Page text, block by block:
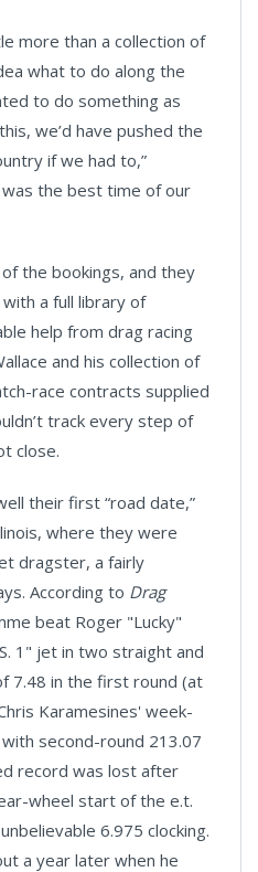
more than a collection of
what to do along the
to do something as
we’d have pushed the
if we had to,”
the best time of our
the bookings, and they
a full library of
help from drag racing
and his collection of
race contracts supplied
track every step of
close.
their first “road date,”
where they were
dragster, a fairly
According to Drag
beat Roger "Lucky"
1" jet in two straight and
7.48 in the first round (at
Karamesines' week-
second-round 213.07
record was lost after
wheel start of the e.t.
6.975 clocking.
a year later when he